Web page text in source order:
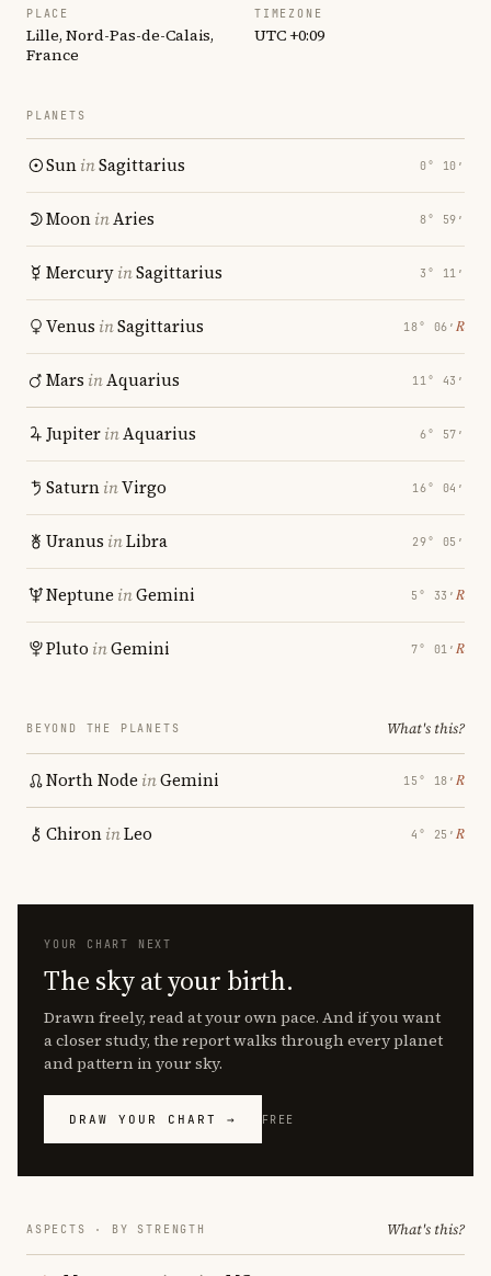
PLACE
Lille, Nord-Pas-de-Calais,
France
TIMEZONE
UTC +0:09
PLANETS
SuninSagittarius 0° 10′
MooninAries 8° 59′
MercuryinSagittarius 3° 11′
Venus inSagittarius 18° 06′ ℞
Mars inAquarius 11° 43′
JupiterinAquarius 6° 57′
SaturninVirgo 16° 04′
Uranus inLibra 29° 05′
Neptune inGemini 5° 33′ ℞
Pluto inGemini 7° 01′ ℞
BEYOND THE PLANETS What's this?
North Node inGemini 15° 18′ ℞
ChironinLeo 4° 25′ ℞
YOUR CHART NEXT
The sky at your birth.
Drawn freely, read at your own pace. And if you want
a closer study, the report walks through every planet
and pattern in your sky.
DRAW YOUR CHART → FREE
ASPECTS · BY STRENGTH What's this?